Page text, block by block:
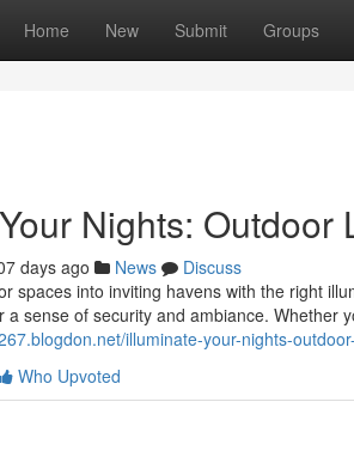
Home New Submit Groups
Nights:
days ago News
Discuss
spaces into inviting havens with the right
a sense of security and ambiance. Whether
illuminate-your-nights-
Who Upvoted